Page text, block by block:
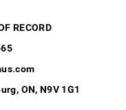
RECORD
ON, N9V 1G1